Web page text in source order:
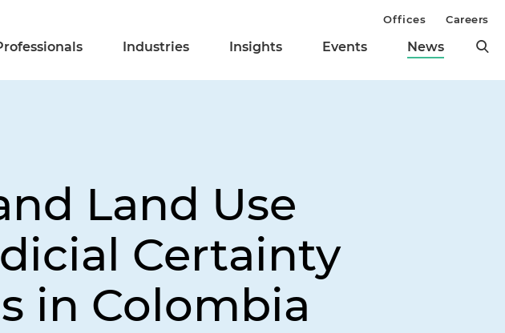
Industries Insights Events News
Offices Careers
Land Use
Certainty
in Colombia